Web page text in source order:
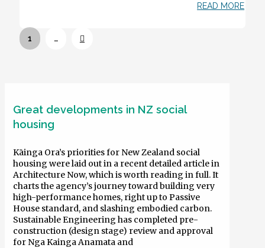
READ MORE
1 … Next
Great developments in NZ social
housing
Kāinga Ora’s priorities for New Zealand social
housing were laid out in a recent detailed article in
Architecture Now, which is worth reading in full. It
charts the agency’s journey toward building very
high-performance homes, right up to Passive
House standard, and slashing embodied carbon.
Sustainable Engineering has completed pre-
construction (design stage) review and approval
for Nga Kainga Anamata and